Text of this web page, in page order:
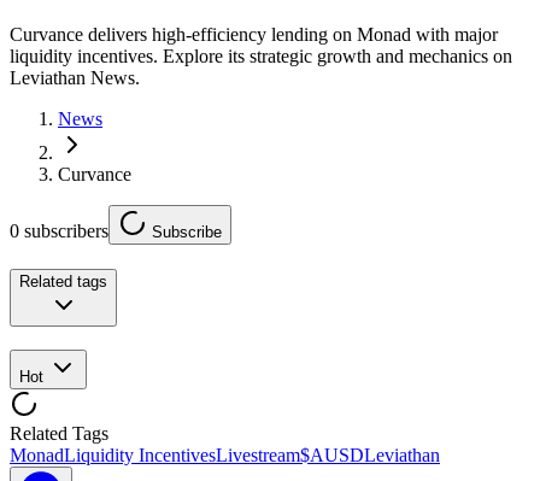
Curvance delivers high-efficiency lending on Monad with major
liquidity incentives. Explore its strategic growth and mechanics on
Leviathan News.
News
Curvance
0 subscribers Subscribe
Related tags
Hot
Related Tags
MonadLiquidity IncentivesLivestream$AUSDLeviathan